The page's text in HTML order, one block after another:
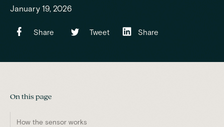
January 19, 2026
Share Tweet Share
On this page
How the sensor works